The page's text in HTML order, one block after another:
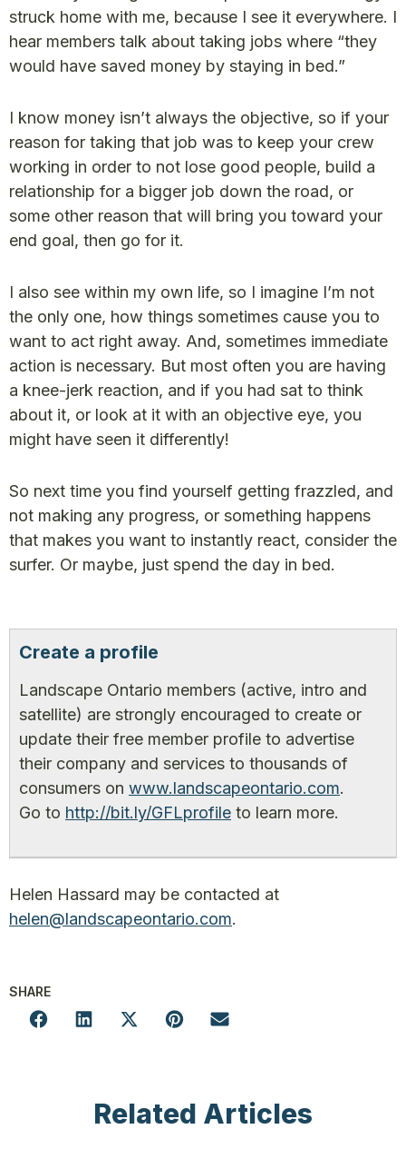
struck home with me, because I see it everywhere. I
hear members talk about taking jobs where “they
would have saved money by staying in bed.”
I know money isn’t always the objective, so if your
reason for taking that job was to keep your crew
working in order to not lose good people, build a
relationship for a bigger job down the road, or
some other reason that will bring you toward your
end goal, then go for it.
I also see within my own life, so I imagine I’m not
the only one, how things sometimes cause you to
want to act right away. And, sometimes immediate
action is necessary. But most often you are having
a knee-jerk reaction, and if you had sat to think
about it, or look at it with an objective eye, you
might have seen it differently!
So next time you find yourself getting frazzled, and
not making any progress, or something happens
that makes you want to instantly react, consider the
surfer. Or maybe, just spend the day in bed.
Create a profile
Landscape Ontario members (active, intro and
satellite) are strongly encouraged to create or
update their free member profile to advertise
their company and services to thousands of
consumers on www.landscapeontario.com.
Go to http://bit.ly/GFLprofile to learn more.
Helen Hassard may be contacted at
helen@landscapeontario.com.
SHARE
Related Articles